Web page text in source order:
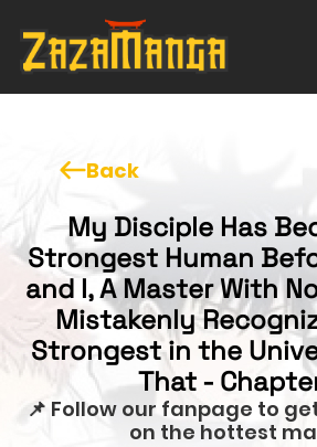
Back
My Disciple Has
Strongest Human
and I, A Master With
Mistakenly
Strongest in the
That -
📌 Follow our fanpage to
on the hottest